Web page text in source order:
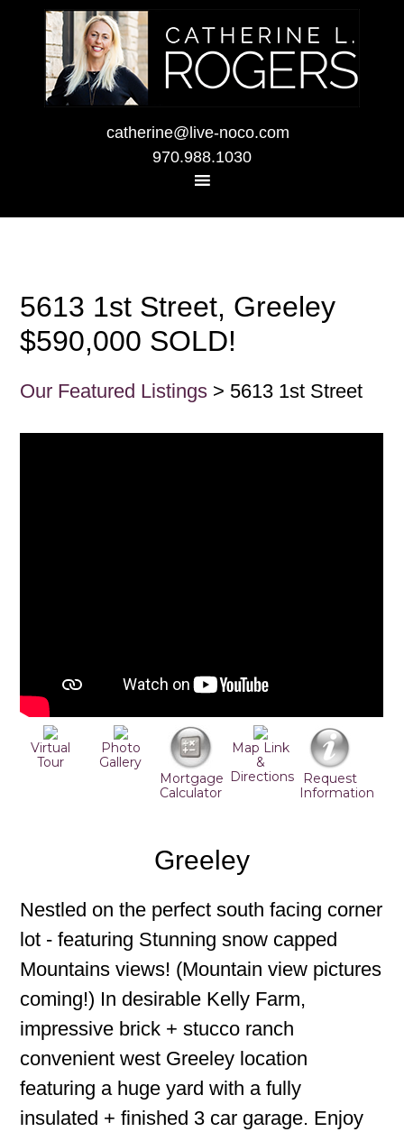
catherine@live-noco.com
970.988.1030
5613 1st Street, Greeley
$590,000 SOLD!
Our Featured Listings > 5613 1st Street
Virtual
Tour
Photo
Gallery
Mortgage
Calculator
Map Link
&
Directions
Request
Information
Greeley
Nestled on the perfect south facing corner
lot - featuring Stunning snow capped
Mountains views! (Mountain view pictures
coming!) In desirable Kelly Farm,
impressive brick + stucco ranch
convenient west Greeley location
featuring a huge yard with a fully
insulated + finished 3 car garage. Enjoy